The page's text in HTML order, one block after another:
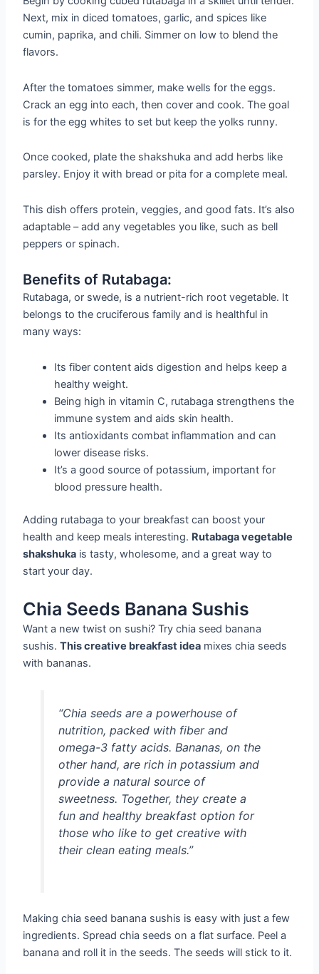
Next, mix in diced tomatoes, garlic, and spices like
cumin, paprika, and chili. Simmer on low to blend the
flavors.
After the tomatoes simmer, make wells for the eggs.
Crack an egg into each, then cover and cook. The goal
is for the egg whites to set but keep the yolks runny.
Once cooked, plate the shakshuka and add herbs like
parsley. Enjoy it with bread or pita for a complete meal.
This dish offers protein, veggies, and good fats. It’s also
adaptable – add any vegetables you like, such as bell
peppers or spinach.
Benefits of Rutabaga:
Rutabaga, or swede, is a nutrient-rich root vegetable. It
belongs to the cruciferous family and is healthful in
many ways:
Its fiber content aids digestion and helps keep a
healthy weight.
Being high in vitamin C, rutabaga strengthens the
immune system and aids skin health.
Its antioxidants combat inflammation and can
lower disease risks.
It’s a good source of potassium, important for
blood pressure health.
Adding rutabaga to your breakfast can boost your
health and keep meals interesting. Rutabaga vegetable
shakshuka is tasty, wholesome, and a great way to
start your day.
Chia Seeds Banana Sushis
Want a new twist on sushi? Try chia seed banana
sushis.This creative breakfast idea mixes chia seeds
with bananas.
“Chia seeds are a powerhouse of
nutrition, packed with fiber and
omega-3 fatty acids. Bananas, on the
other hand, are rich in potassium and
provide a natural source of
sweetness. Together, they create a
fun and healthy breakfast option for
those who like to get creative with
their clean eating meals.”
Making chia seed banana sushis is easy with just a few
ingredients. Spread chia seeds on a flat surface. Peel a
banana and roll it in the seeds. The seeds will stick to it.